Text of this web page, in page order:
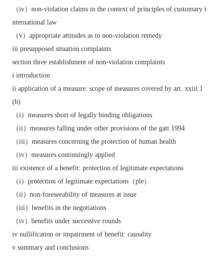
（iv）non-violation claims in the context of principles of customary i
nternational law
（v）appropriate attitudes as to non-violation remedy
iii presupposed situation complaints
section three establishment of non-violation complaints
i introduction
ii application of a measure: scope of measures covered by art. xxiii:1
(b)
（i）measures short of legally binding obligations
（ii）measures falling under other provisions of the gatt 1994
（iii）measures concerning the protection of human health
（iv）measures continuingly applied
iii existence of a benefit: protection of legitimate expectations
（i）protection of legitimate expectations（ple）
（ii）non-foreseeability of measures at issue
（iii）benefits in the negotiations
（iv）benefits under successive rounds
iv nullification or impairment of benefit: causality
v summary and conclusions